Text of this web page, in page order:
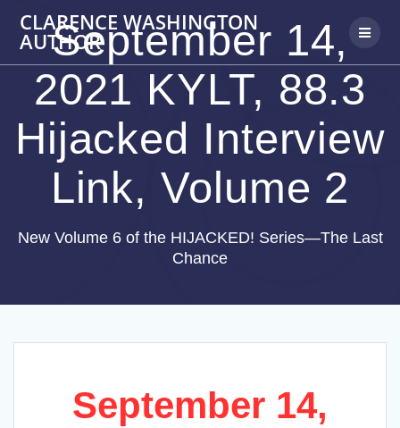
to
content
CLARENCE WASHINGTON
AUTHOR
September 14,
2021 KYLT, 88.3
Hijacked Interview
Link, Volume 2
New Volume 6 of the HIJACKED! Series—The Last
Chance
September 14,